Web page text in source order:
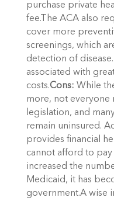
purchase private
fee.The ACA also
cover more
screenings, which
detection of
associated with
costs.Cons: While
more, not everyone
legislation, and
remain uninsured.
provides financial
cannot afford to pay
increased the
Medicaid, it has
government.A wise